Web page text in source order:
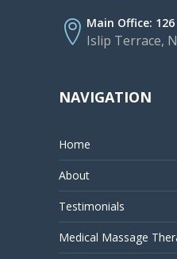
Main Office:
Islip Terrace,
NAVIGATION
Home
About
Testimonials
Medical Massage